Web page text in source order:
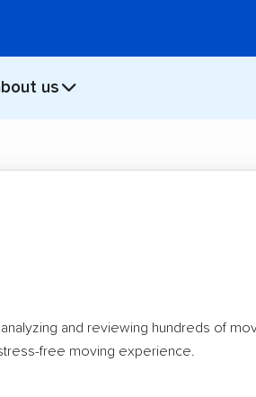
us
and reviewing hundreds of
free moving experience.